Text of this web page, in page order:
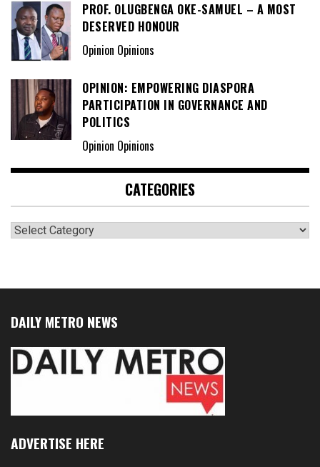
PROF. OLUGBENGA OKE-SAMUEL – A MOST
DESERVED HONOUR
Opinion Opinions
OPINION: EMPOWERING DIASPORA
PARTICIPATION IN GOVERNANCE AND
POLITICS
Opinion Opinions
CATEGORIES
Categories
DAILY METRO NEWS
ADVERTISE HERE